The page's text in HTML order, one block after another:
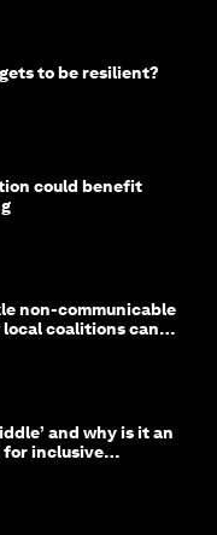
to be resilient?
could benefit
non-communicable
coalitions can
and why is it an
inclusive